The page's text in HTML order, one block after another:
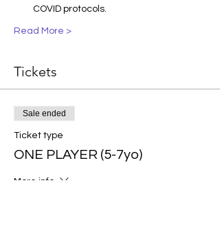
COVID protocols.
Read More >
Tickets
Sale ended
Ticket type
ONE PLAYER (5-7yo)
More info